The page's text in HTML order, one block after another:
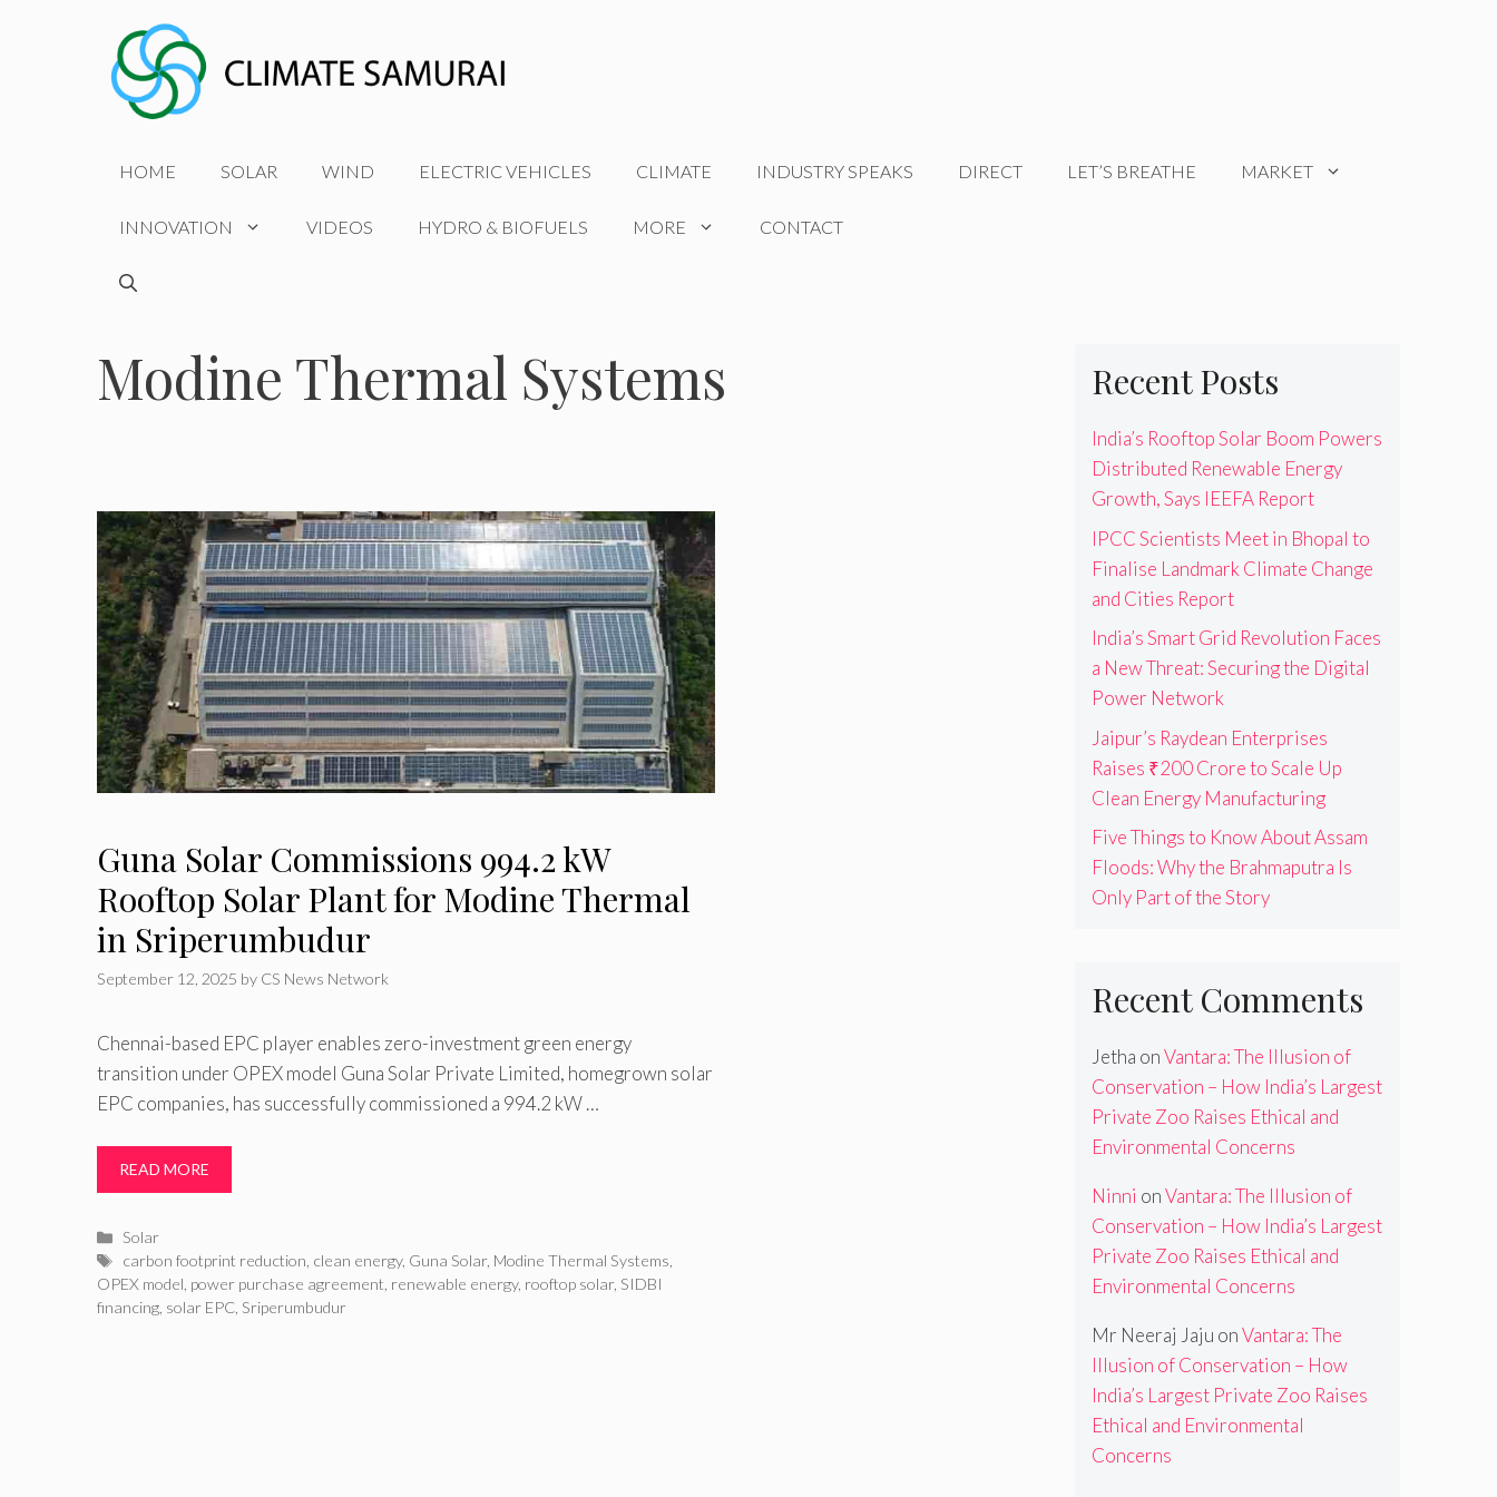
HOME SOLAR WIND ELECTRIC VEHICLES CLIMATE INDUSTRY SPEAKS DIRECT LET’S BREATHE MARKET
INNOVATION VIDEOS HYDRO & BIOFUELS MORE CONTACT
Modine Thermal Systems
Guna Solar Commissions 994.2 kW
Rooftop Solar Plant for Modine Thermal
in Sriperumbudur
September 12, 2025 by CS News Network
Chennai-based EPC player enables zero-investment green energy
transition under OPEX model Guna Solar Private Limited, homegrown solar
EPC companies, has successfully commissioned a 994.2 kW …
READ MORE
Categories
Solar
Tags
carbon footprint reduction clean energy, Guna Solar, Modine Thermal Systems
OPEX model power purchase agreement renewable energy, rooftop solar, SIDBI
financing solar EPC Sriperumbudur
Recent Posts
India’s Rooftop Solar Boom Powers
Distributed Renewable Energy
Growth, Says IEEFA Report
IPCC Scientists Meet in Bhopal to
Finalise Landmark Climate Change
and Cities Report
India’s Smart Grid Revolution Faces
a New Threat: Securing the Digital
Power Network
Jaipur’s Raydean Enterprises
Raises ₹200 Crore to Scale Up
Clean Energy Manufacturing
Five Things to Know About Assam
Floods: Why the Brahmaputra Is
Only Part of the Story
Recent Comments
Jetha onVantara: The Illusion of
Conservation – How India’s Largest
Private Zoo Raises Ethical and
Environmental Concerns
Ninni onVantara: The Illusion of
Conservation – How India’s Largest
Private Zoo Raises Ethical and
Environmental Concerns
Mr Neeraj Jaju onVantara: The
Illusion of Conservation – How
India’s Largest Private Zoo Raises
Ethical and Environmental
Concerns